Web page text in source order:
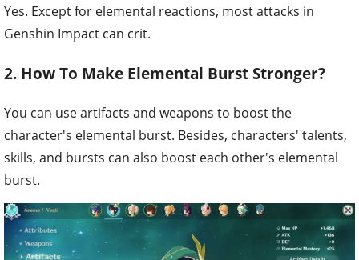
Yes. Except for elemental reactions, most attacks in
Genshin Impact can crit.
2. How To Make Elemental Burst Stronger?
You can use artifacts and weapons to boost the
character's elemental burst. Besides, characters' talents,
skills, and bursts can also boost each other's elemental
burst.